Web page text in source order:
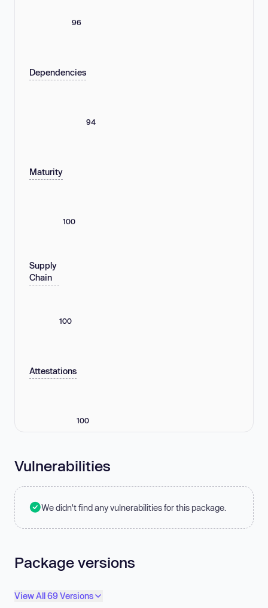
96
Dependencies
94
Maturity
100
Supply
Chain
100
Attestations
100
Vulnerabilities
We didn't find any vulnerabilities for this package.
Package versions
View All 69 Versions